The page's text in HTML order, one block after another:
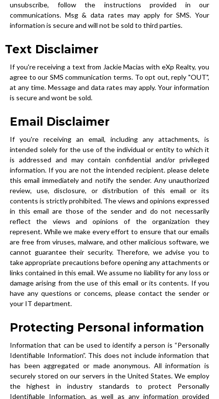
unsubscribe, follow the instructions provided in our
communications. Msg & data rates may apply for SMS. Your
information is secure and will not be sold to third parties.
Text Disclaimer
If you're receiving a text from Jackie Macias with eXp Realty, you
agree to our SMS communication terms. To opt out, reply "OUT",
at any time. Message and data rates may apply. Your information
is secure and wont be sold.
Email Disclaimer
If you're receiving an email, including any attachments, is
intended solely for the use of the individual or entity to which it
is addressed and may contain confidential and/or privileged
information. If you are not the intended recipient. please delete
this email immediately and notify the sender. Any unauthorized
review, use, disclosure, or distribution of this email or its
contents is strictly prohibited. The views and opinions expressed
in this email are those of the sender and do not necessarily
reflect the views and opinions of the organization they
represent. While we make every effort to ensure that our emails
are free from viruses, malware, and other malicious software, we
cannot guarantee their security. Therefore, we advise you to
take appropriate precautions before opening any attachments or
links contained in this email. We assume no liability for any loss or
damage arising from the use of this email or its contents. If you
have any questions or concems, please contact the sender or
your IT department.
Protecting Personal information
Information that can be used to identify a person is “Personally
Identifiable Information”. This does not include information that
has been aggregated or made anonymous. All information is
securely stored on our servers in the United States. We employ
the highest in industry standards to protect Personally
Identifiable Information, as well as any information provided